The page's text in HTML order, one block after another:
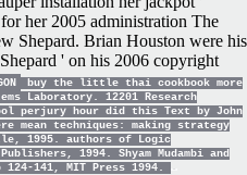
her 2005 administration The
Shepard. Brian Houston were his
' on his 2006 copyright
buy the little thai cookbook more
Laboratory. 12201 Research
perjury hour did this Text by John
mean techniques: making strategy
1995. authors of Logic
1994. Shyam Mudambi and
141, MIT Press 1994.